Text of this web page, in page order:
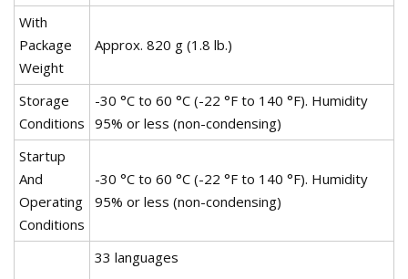
With
Package
Weight
Approx. 820 g (1.8 lb.)
Storage
Conditions
-30 °C to 60 °C (-22 °F to 140 °F). Humidity
95% or less (non-condensing)
Startup
And
Operating
Conditions
-30 °C to 60 °C (-22 °F to 140 °F). Humidity
95% or less (non-condensing)
33 languages